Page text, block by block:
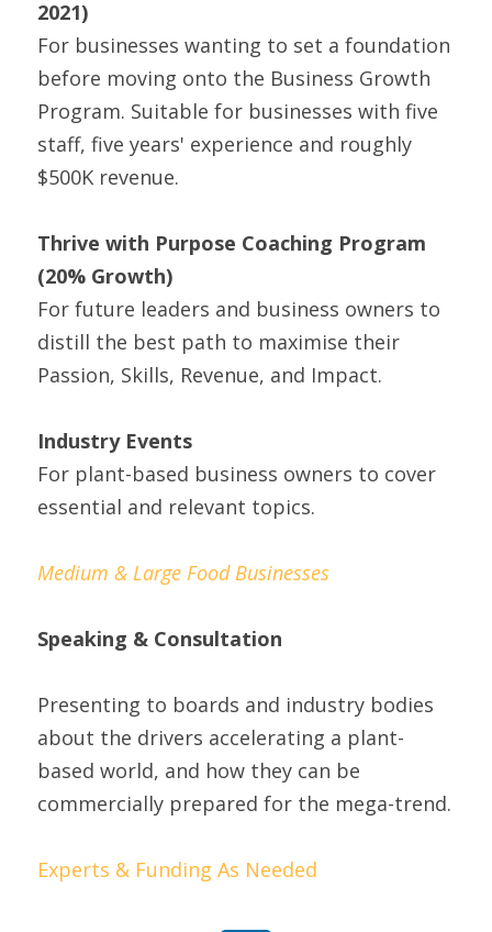
2021)
For businesses wanting to set a foundation
before moving onto the Business Growth
Program. Suitable for businesses with five
staff, five years' experience and roughly
$500K revenue.
Thrive with Purpose Coaching Program
(20% Growth)
For future leaders and business owners to
distill the best path to maximise their
Passion, Skills, Revenue, and Impact.
Industry Events
For plant-based business owners to cover
essential and relevant topics.
Medium & Large Food Businesses
Speaking & Consultation
Presenting to boards and industry bodies
about the drivers accelerating a plant-
based world, and how they can be
commercially prepared for the mega-trend.
Experts & Funding As Needed